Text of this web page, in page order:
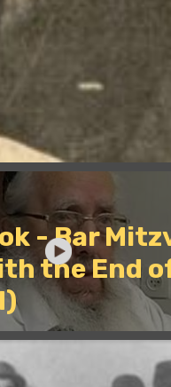
- Bar
the End